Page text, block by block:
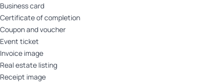
Business card
Certificate of completion
Coupon and voucher
Event ticket
Invoice image
Real estate listing
Receipt image